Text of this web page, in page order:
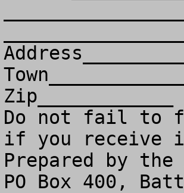
Zip____________
Do not fail to
if you
Prepared by
PO Box 400,